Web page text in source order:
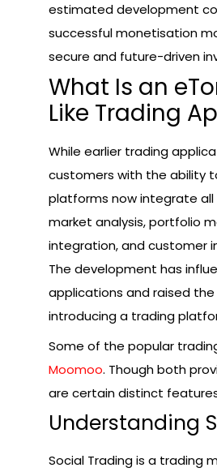
estimated development
successful monetisation
secure and future-driven
What Is an
Like Trading
While earlier trading
customers with the ability
platforms now integrate
market analysis, portfolio
integration, and customer
The development has
applications and raised
introducing a trading
Some of the popular
Moomoo. Though both
are certain distinct
Understanding
Social Trading is a trading